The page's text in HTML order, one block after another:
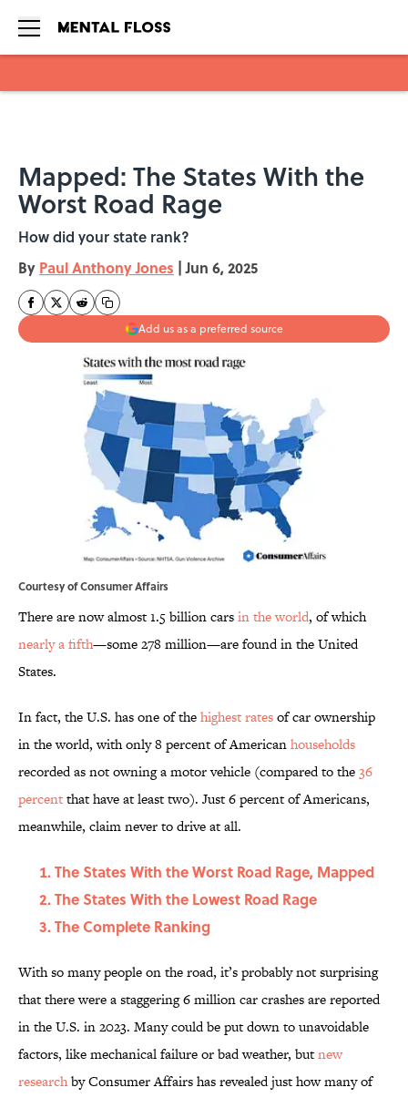
Mapped: The States With the
Worst Road Rage
How did your state rank?
By Paul Anthony Jones | Jun 6, 2025
Add us as a preferred source
Courtesy of Consumer Affairs
There are now almost 1.5 billion carsin the world, of which
nearly a fifth—some 278 million—are found in the United
States.
In fact, the U.S. has one of thehighest ratesof car ownership
in the world, with only 8 percent of Americanhouseholds
recorded as not owning a motor vehicle (compared to the36
percentthat have at least two). Just 6 percent of Americans,
meanwhile, claim never to drive at all.
The States With the Worst Road Rage, Mapped
The States With the Lowest Road Rage
The Complete Ranking
With so many people on the road, it’s probably not surprising
that there were a staggering 6 million car crashes are reported
in the U.S. in 2023. Many could be put down to unavoidable
factors, like mechanical failure or bad weather, butnew
researchby Consumer Affairs has revealed just how many of